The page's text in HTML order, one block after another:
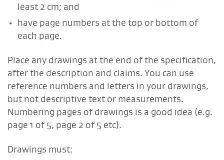
least 2 cm; and
have page numbers at the top or bottom of
each page.
Place any drawings at the end of the specification,
after the description and claims. You can use
reference numbers and letters in your drawings,
but not descriptive text or measurements.
Numbering pages of drawings is a good idea (e.g.
page 1 of 5, page 2 of 5 etc).
Drawings must: